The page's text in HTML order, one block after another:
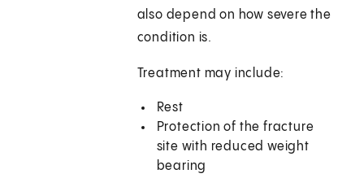
also depend on how severe the
condition is.
Treatment may include:
Rest
Protection of the fracture
site with reduced weight
bearing